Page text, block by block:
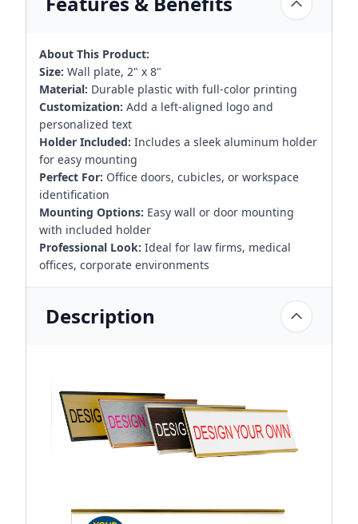
About This Product:
Size: Wall plate, 2" x 8"
Material: Durable plastic with full-color printing
Customization: Add a left-aligned logo and
personalized text
Holder Included: Includes a sleek aluminum holder
for easy mounting
Perfect For: Office doors, cubicles, or workspace
identification
Mounting Options: Easy wall or door mounting
with included holder
Professional Look: Ideal for law firms, medical
offices, corporate environments
Description